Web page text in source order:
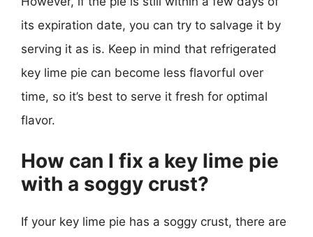
its expiration date, you can try to salvage it by
serving it as is. Keep in mind that refrigerated
key lime pie can become less flavorful over
time, so it’s best to serve it fresh for optimal
flavor.
How can I fix a key lime pie
with a soggy crust?
If your key lime pie has a soggy crust, there are